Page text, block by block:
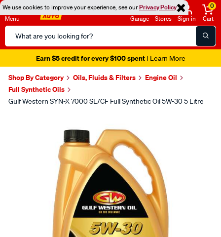
We use cookies to improve your experience, see ourPrivacy Policy
Menu
Search
Catalog
Garage Stores Sign in
0
Cart
Earn $5 credit for every $100 spent| Learn More
Shop By Category Oils, Fluids & Filters
Engine Oil
Full Synthetic Oils
Gulf Western SYN-X 7000 SL/CF Full Synthetic Oil 5W-30 5 Litre